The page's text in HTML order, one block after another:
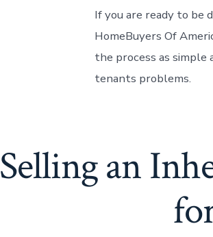
If you are ready to be
HomeBuyers Of
the process as simple
tenants problems.
Selling an